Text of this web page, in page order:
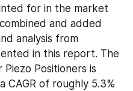
for in the market
and added
analysis from
in this report. The
Positioners is
of roughly 5.3%